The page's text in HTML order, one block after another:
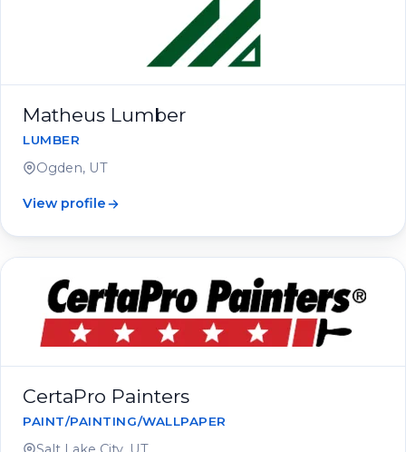
Matheus Lumber
LUMBER
Ogden, UT
View profile
CertaPro Painters
PAINT/PAINTING/WALLPAPER